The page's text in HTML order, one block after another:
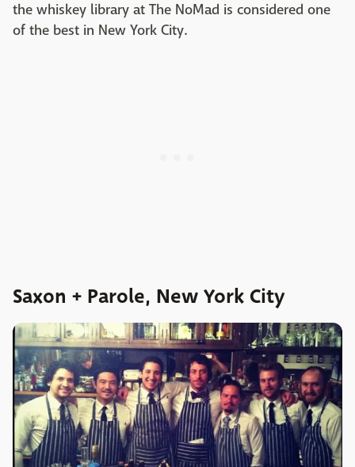
the whiskey library at The NoMad is considered one
of the best in New York City.
Saxon + Parole, New York City